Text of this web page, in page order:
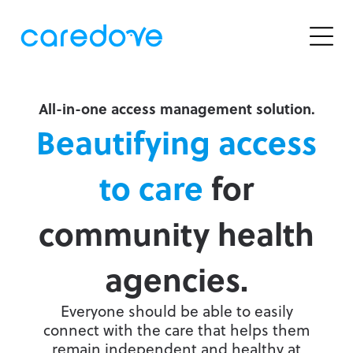
All-in-one access management solution.
Beautifying access
to care for
community health
agencies.
Everyone should be able to easily
connect with the care that helps them
remain independent and healthy at
OUR SOLUTIONS
search sites
CBO Advanced
Improve your intake process with advanced
Community eRequest
Make it easy and secure for the public to request
Clinician eRefer
Launch a custom localized community service
search interface for Central Intake & clinicians
RESOURCES
Legal & Privacy